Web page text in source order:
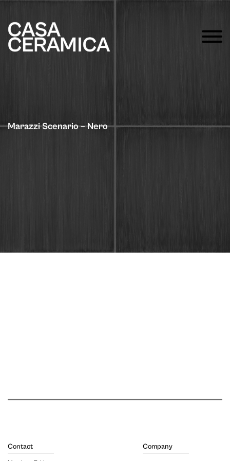
Marazzi Scenario – Nero
Contact Company